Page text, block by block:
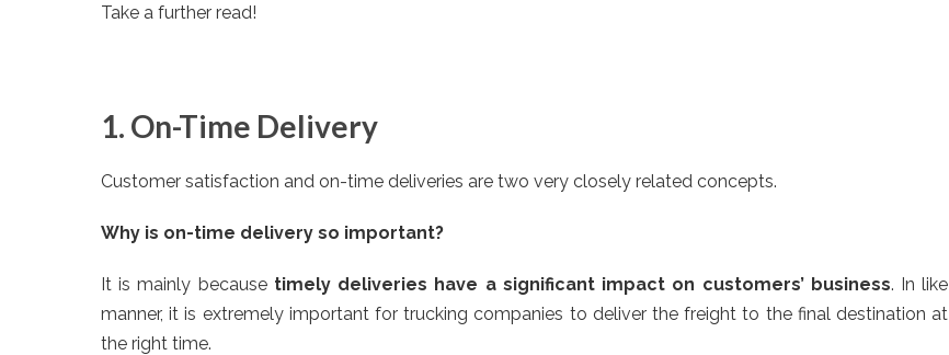
Take a further read!
1. On-Time Delivery
Customer satisfaction and on-time deliveries are two very closely related concepts.
Why is on-time delivery so important?
It is mainly because timely deliveries have a significant impact on customers’ business. In like
manner, it is extremely important for trucking companies to deliver the freight to the final destination at
the right time.